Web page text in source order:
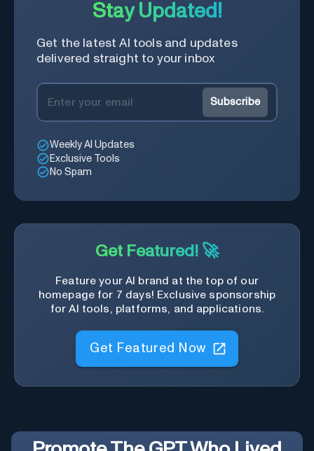
Stay Updated!
Get the latest AI tools and updates
delivered straight to your inbox
Subscribe
Weekly AI Updates
Exclusive Tools
No Spam
Get Featured! 🚀
Feature your AI brand at the top of our
homepage for 7 days! Exclusive sponsorship
for AI tools, platforms, and applications.
Get Featured Now